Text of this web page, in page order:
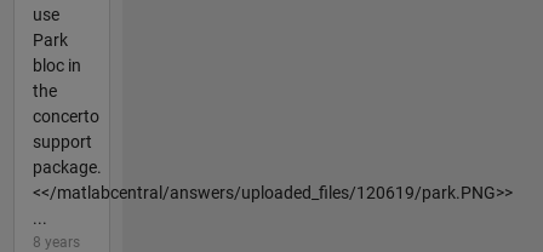
use
Park
bloc in
the
concerto
support
package.
<</matlabcentral/answers/uploaded_files/120619/park.PNG>>
...
8 years